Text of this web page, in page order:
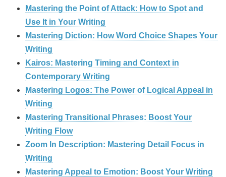
Mastering the Point of Attack: How to Spot and
Use It in Your Writing
Mastering Diction: How Word Choice Shapes Your
Writing
Kairos: Mastering Timing and Context in
Contemporary Writing
Mastering Logos: The Power of Logical Appeal in
Writing
Mastering Transitional Phrases: Boost Your
Writing Flow
Zoom In Description: Mastering Detail Focus in
Writing
Mastering Appeal to Emotion: Boost Your Writing